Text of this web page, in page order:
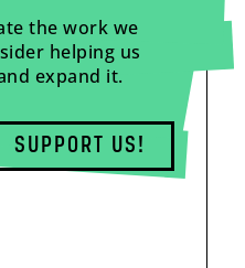
the work we
helping us
expand it.
SUPPORT US!